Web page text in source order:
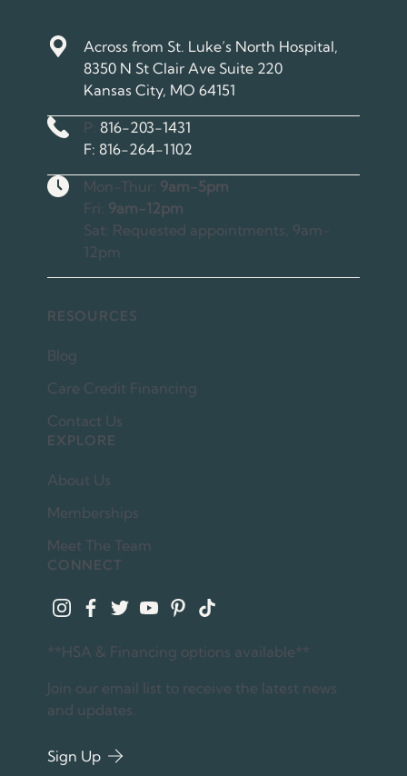
Across from St. Luke’s North Hospital,
8350 N St Clair Ave Suite 220
Kansas City, MO 64151
P: Phone Number
816-203-1431
F: Fax Number
816-264-1102
HoursMon-Thur: 9am-5pm
Fri: 9am-12pm
Sat: Requested appointments, 9am-
12pm
RESOURCES
Blog
Care Credit Financing
Contact Us
EXPLORE
About Us
Memberships
Meet The Team
CONNECT
instagram
facebook
twitteryoutube
pinterest
tiktok
**HSA & Financing options available**
Join our email list to receive the latest news
and updates.
Sign Up